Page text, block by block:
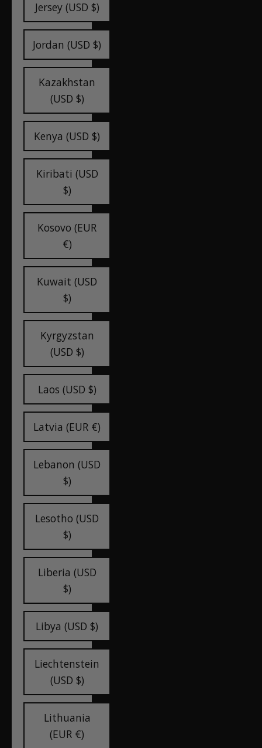
Jersey (USD $)
Jordan (USD $)
Kazakhstan
(USD $)
Kenya (USD $)
Kiribati (USD
$)
Kosovo (EUR
€)
Kuwait (USD
$)
Kyrgyzstan
(USD $)
Laos (USD $)
Latvia (EUR €)
Lebanon (USD
$)
Lesotho (USD
$)
Liberia (USD
$)
Libya (USD $)
Liechtenstein
(USD $)
Lithuania
(EUR €)